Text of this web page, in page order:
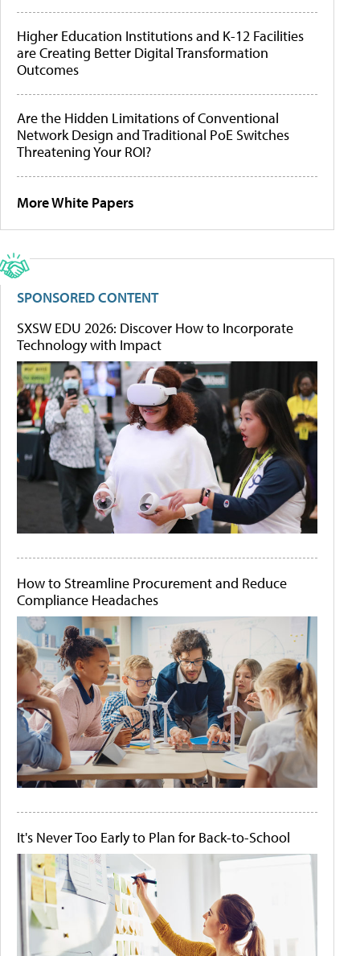
Higher Education Institutions and K-12 Facilities
are Creating Better Digital Transformation
Outcomes
Are the Hidden Limitations of Conventional
Network Design and Traditional PoE Switches
Threatening Your ROI?
More White Papers
SPONSORED CONTENT
SXSW EDU 2026: Discover How to Incorporate
Technology with Impact
How to Streamline Procurement and Reduce
Compliance Headaches
It's Never Too Early to Plan for Back-to-School